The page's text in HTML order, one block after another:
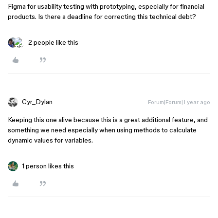
Figma for usability testing with prototyping, especially for financial
products. Is there a deadline for correcting this technical debt?
2 people like this
Cyr_Dylan Forum|Forum|1 year ago
Keeping this one alive because this is a great additional feature, and
something we need especially when using methods to calculate
dynamic values for variables.
1 person likes this